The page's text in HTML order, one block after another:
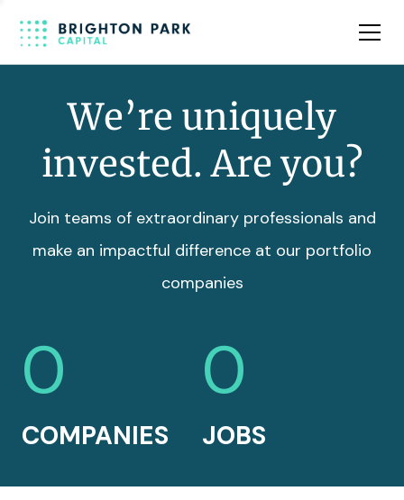
Team
We’re uniquely
invested. Are you?
Join teams of extraordinary professionals and
make an impactful difference at our portfolio
companies
0
COMPANIES
0
JOBS